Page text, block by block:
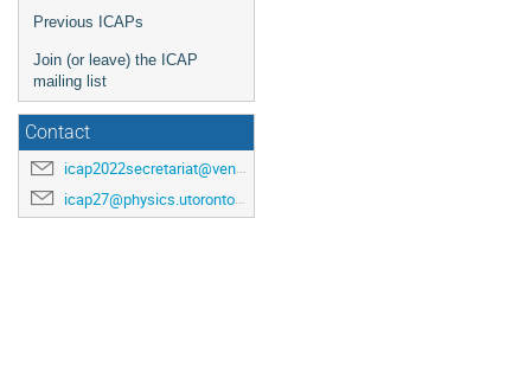
Previous ICAPs
Join (or leave) the ICAP
mailing list
Contact
icap2022secretariat@venuewest.com
icap27@physics.utoronto.ca